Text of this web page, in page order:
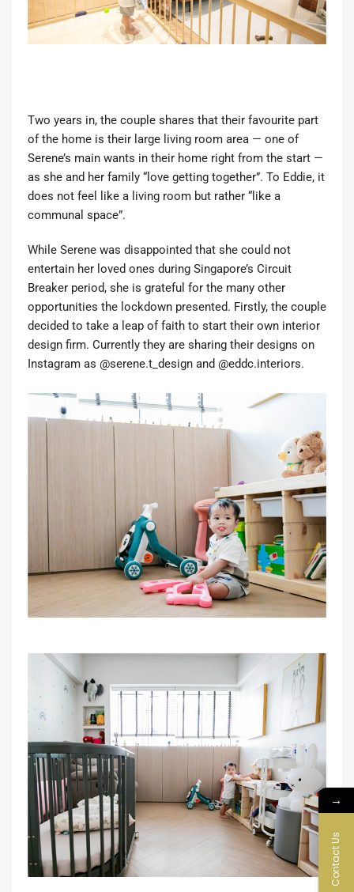
Two years in, the couple shares that their favourite part
of the home is their large living room area — one of
Serene’s main wants in their home right from the start —
as she and her family “love getting together”. To Eddie, it
does not feel like a living room but rather “like a
communal space”.
While Serene was disappointed that she could not
entertain her loved ones during Singapore’s Circuit
Breaker period, she is grateful for the many other
opportunities the lockdown presented. Firstly, the couple
decided to take a leap of faith to start their own interior
design firm. Currently they are sharing their designs on
Instagram as @serene.t_design and @eddc.interiors.
→
Contact Us